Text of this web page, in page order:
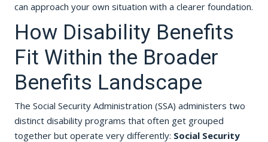
can approach your own situation with a clearer foundation.
How Disability Benefits
Fit Within the Broader
Benefits Landscape
The Social Security Administration (SSA) administers two
distinct disability programs that often get grouped
together but operate very differently: Social Security